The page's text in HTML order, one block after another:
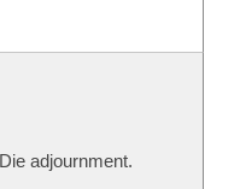
adjournment.